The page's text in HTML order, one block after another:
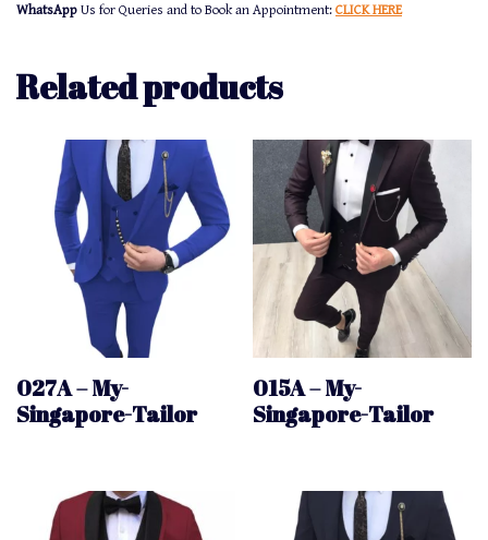
WhatsApp Us for Queries and to Book an Appointment: CLICK HERE
Related products
027A – My-
Singapore-Tailor
015A – My-
Singapore-Tailor